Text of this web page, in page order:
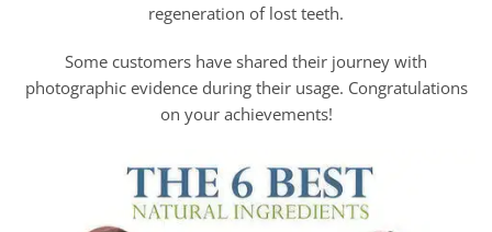
regeneration of lost teeth.
Some customers have shared their journey with
photographic evidence during their usage. Congratulations
on your achievements!